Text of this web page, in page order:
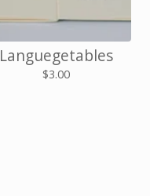
Languegetables
$3.00